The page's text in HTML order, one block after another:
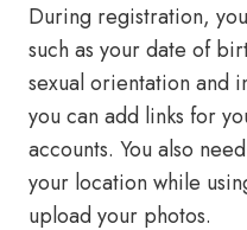
During registration,
such as your date of
sexual orientation and
you can add links for
accounts. You also
your location while
upload your photos.